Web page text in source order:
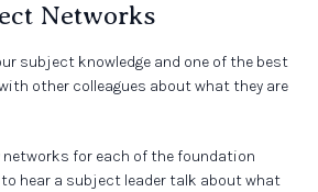
Networks
subject knowledge and one of the best
other colleagues about what they are
networks for each of the foundation
hear a subject leader talk about what